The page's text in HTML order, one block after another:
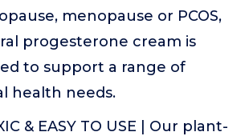
menopause or PCOS,
progesterone cream is
to support a range of
health needs.
& EASY TO USE | Our plant-